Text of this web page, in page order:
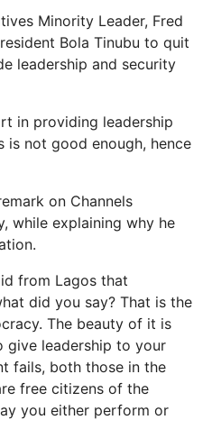
Minority Leader, Fred
Bola Tinubu to quit
leadership and security
in providing leadership
is not good enough, hence
on Channels
while explaining why he
from Lagos that
did you say? That is the
The beauty of it is
leadership to your
fails, both those in the
free citizens of the
you either perform or